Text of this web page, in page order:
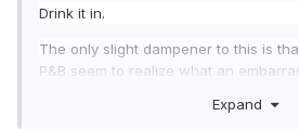
Drink it in.
The only slight dampener to this is
P&B seem to realize what an
Expand